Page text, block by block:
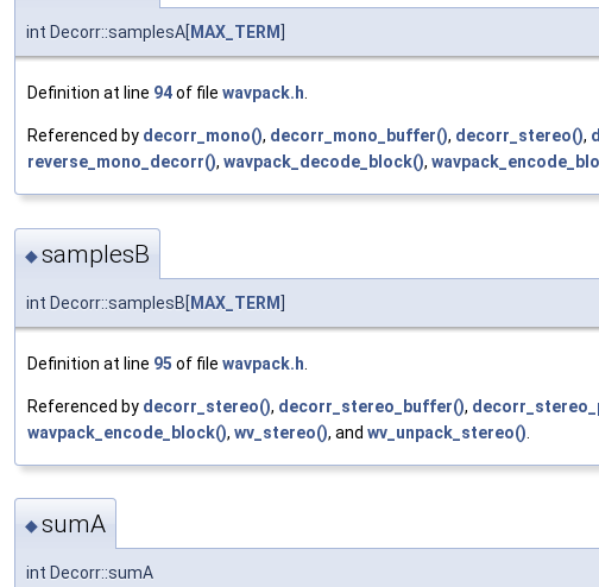
int Decorr::samplesA[ MAX_TERM
Definition at line 94of file wavpack.h.
Referenced by decorr_mono(), decorr_mono_buffer(), decorr_stereo(),
reverse_mono_decorr(), wavpack_decode_block(),
◆samplesB
int Decorr::samplesB[ MAX_TERM
Definition at line 95 of file wavpack.h
Referenced by decorr_stereo(), decorr_stereo_buffer(),
wavpack_encode_block(), wv_stereo(), and wv_unpack_stereo()
◆sumA
int Decorr::sumA